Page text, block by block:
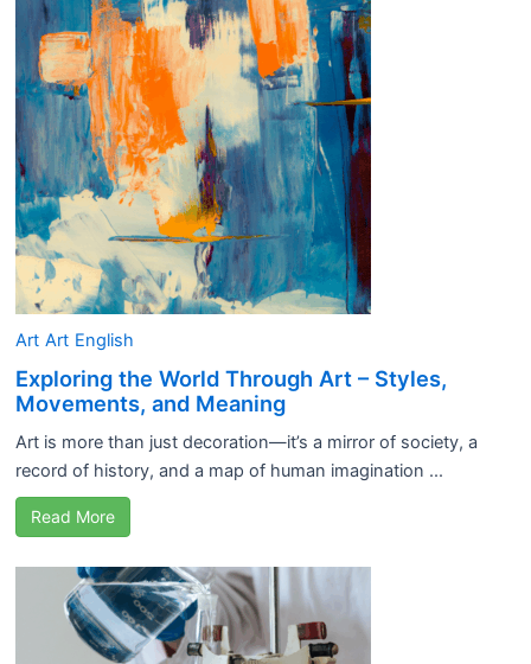
Art Art English
Exploring the World Through Art – Styles,
Movements, and Meaning
Art is more than just decoration—it’s a mirror of society, a
record of history, and a map of human imagination ...
Read More